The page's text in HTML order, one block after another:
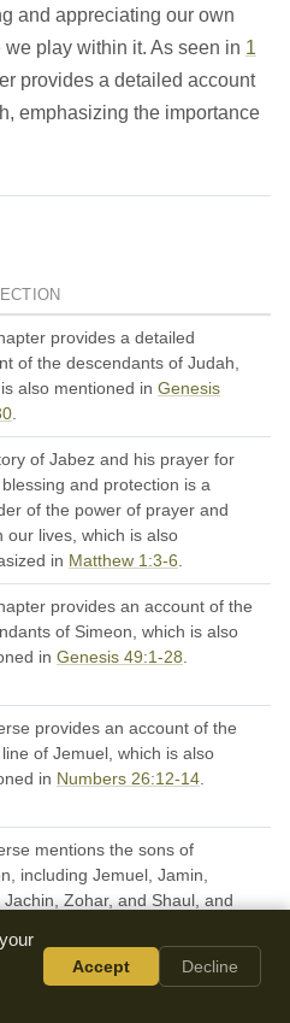
and appreciating our own
play within it. As seen in 1
provides a detailed account
emphasizing the importance
provides a detailed
of the descendants of Judah,
also mentioned in Genesis
.
of Jabez and his prayer for
and protection is a
of the power of prayer and
our lives, which is also
in Matthew 1:3-6.
provides an account of the
of Simeon, which is also
in Genesis 49:1-28.
provides an account of the
of Jemuel, which is also
in Numbers 26:12-14.
mentions the sons of
including Jemuel, Jamin,
Jachin, Zohar, and Shaul, and
inExodus 6:14-25.
Accept Decline